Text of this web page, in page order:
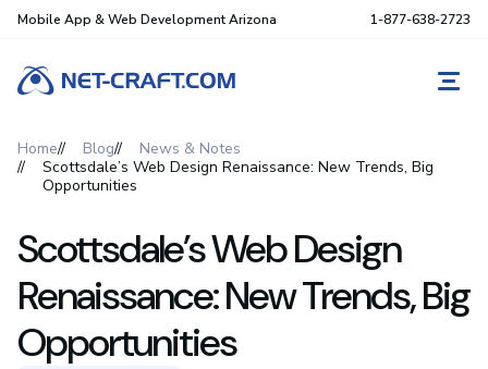
Mobile App & Web Development Arizona 1-877-638-2723
Home Blog
News & Notes
Scottsdale’s Web Design Renaissance: New Trends, Big
Opportunities
Scottsdale’s Web Design
Renaissance: New Trends, Big
Opportunities